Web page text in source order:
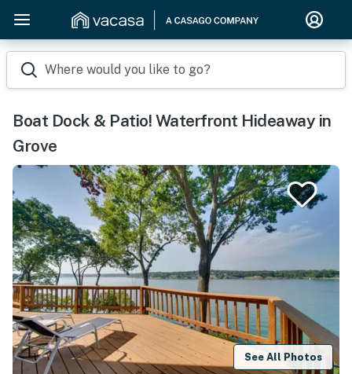
Where would you like to go?
Boat Dock & Patio! Waterfront Hideaway in
Grove
See All Photos